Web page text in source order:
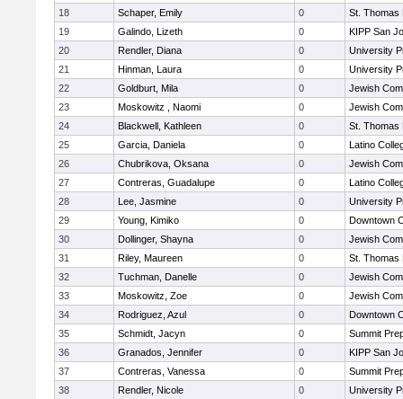
18
Schaper, Emily 0
St. Thomas
19
Galindo, Lizeth 0
KIPP San
20
Rendler, Diana 0
University
21
Hinman, Laura 0
University
22
Goldburt, Mila 0
Jewish
23
Moskowitz , Naomi 0
Jewish
24
Blackwell, Kathleen 0
St. Thomas
25
Garcia, Daniela 0
Latino
26
Chubrikova, Oksana 0
Jewish
27
Contreras, Guadalupe 0
Latino
28
Lee, Jasmine 0
University
29
Young, Kimiko 0
Downtown
30
Dollinger, Shayna 0
Jewish
31
Riley, Maureen 0
St. Thomas
32
Tuchman, Danelle 0
Jewish
33
Moskowitz, Zoe 0
Jewish
34
Rodriguez, Azul 0
Downtown
35
Schmidt, Jacyn 0
Summit
36
Granados, Jennifer 0
KIPP San
37
Contreras, Vanessa 0
Summit
38
Rendler, Nicole 0
University